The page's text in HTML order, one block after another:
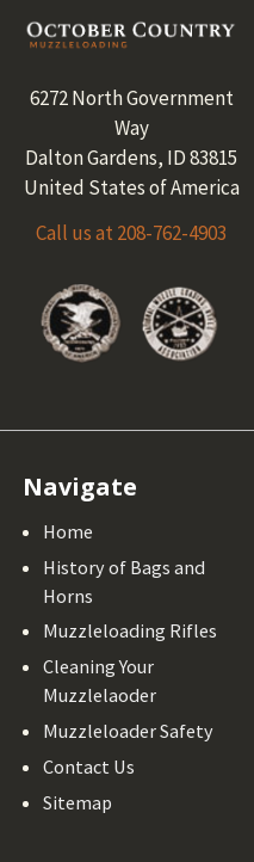
Footer
6272 North Government
Way
Dalton Gardens, ID 83815
United States of America
Call us at 208-762-4903
Navigate
Home
History of Bags and
Horns
Muzzleloading Rifles
Cleaning Your
Muzzlelaoder
Muzzleloader Safety
Contact Us
Sitemap